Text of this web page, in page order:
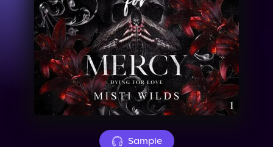
News
Events
About Us
Sample